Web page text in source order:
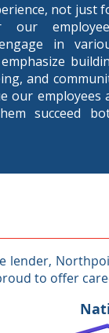
not just
in
and
our employees
succeed
lender,
to offer